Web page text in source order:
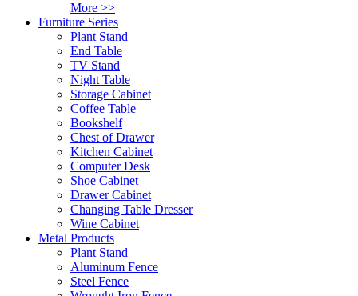
More >>
Furniture Series
Plant Stand
End Table
TV Stand
Night Table
Storage Cabinet
Coffee Table
Bookshelf
Chest of Drawer
Kitchen Cabinet
Computer Desk
Shoe Cabinet
Drawer Cabinet
Changing Table Dresser
Wine Cabinet
Metal Products
Plant Stand
Aluminum Fence
Steel Fence